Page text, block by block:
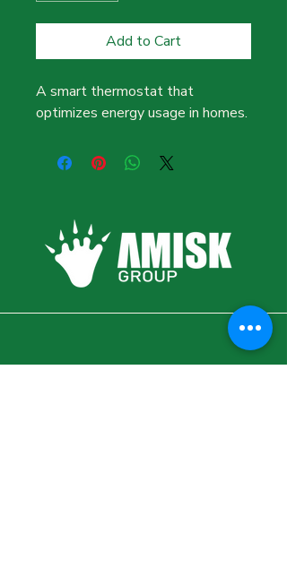
Add to Cart
A smart thermostat that
optimizes energy usage in homes.